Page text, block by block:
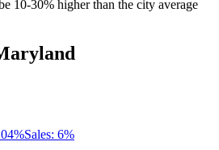
10-30% higher than the city average
%Sales: 6%